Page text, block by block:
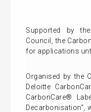
Supported by
Council, the
for applications
Organised by the
Deloitte
CarbonCare®
Decarbonisation”,